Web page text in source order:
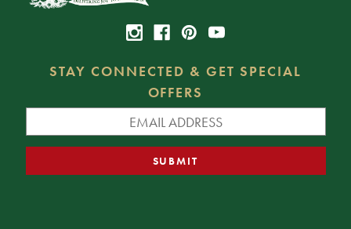
STAY CONNECTED & GET SPECIAL
OFFERS